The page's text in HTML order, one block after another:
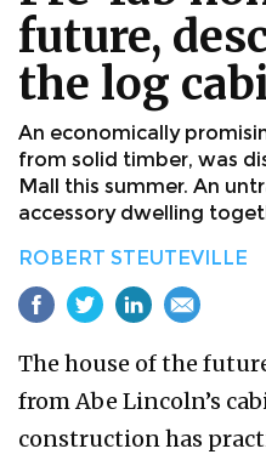
future,
the log
An economically
from solid timber, was
Mall this summer. An
accessory dwelling
ROBERT STEUTEVILLE
The house of the
from Abe Lincoln’s
construction has